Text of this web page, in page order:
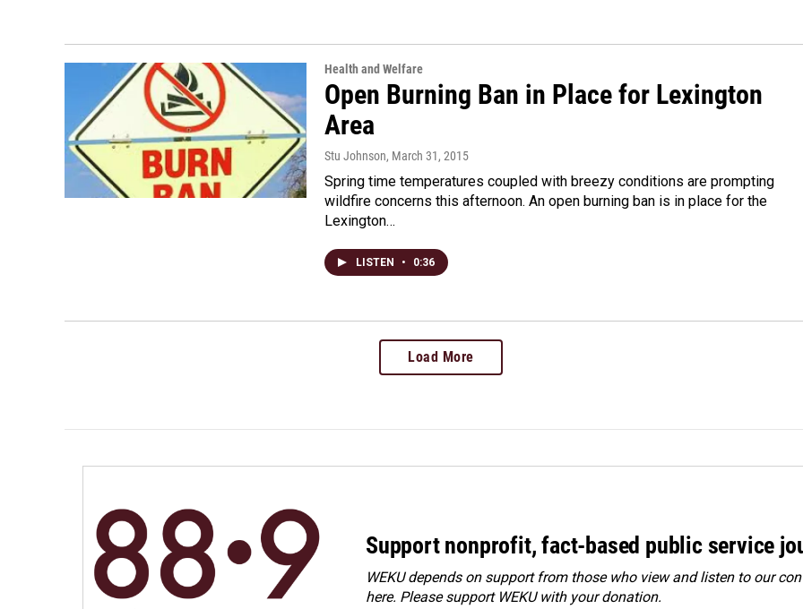
Health and Welfare
Open Burning Ban in Place for Lexington
Area
Stu Johnson, March 31, 2015
Spring time temperatures coupled with breezy conditions are prompting
wildfire concerns this afternoon. An open burning ban is in place for the
Lexington…
LISTEN • 0:36
Load More
Support nonprofit, fact-based public service
WEKU depends on support from those who view and listen to our
here. Pleasesupport WEKU with your donation.